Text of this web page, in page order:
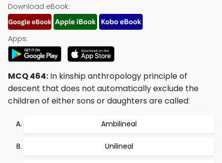
Download eBook:
Apps:
MCQ 464: In kinship anthropology principle of
descent that does not automatically exclude the
children of either sons or daughters are called:
Ambilineal
Unilineal